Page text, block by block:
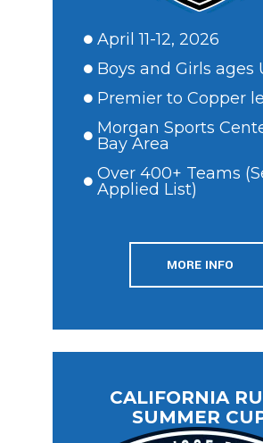
April 11-12, 2026
Boys and Girls ages
Premier to Copper
Morgan Sports
Bay Area
Over 400+ Teams
Applied List)
MORE INFO
CALIFORNIA
SUMMER